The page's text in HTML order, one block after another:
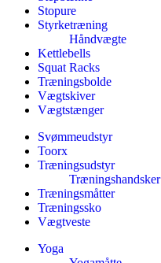
Stopure
Styrketræning
Håndvægte
Kettlebells
Squat Racks
Træningsbolde
Vægtskiver
Vægtstænger
Svømmeudstyr
Toorx
Træningsudstyr
Træningshandsker
Træningsmåtter
Træningssko
Vægtveste
Yoga